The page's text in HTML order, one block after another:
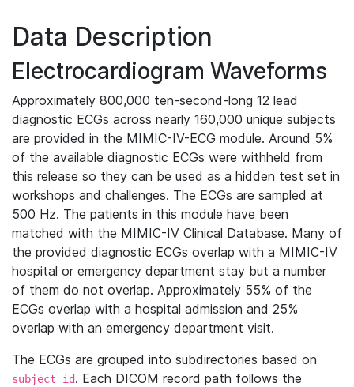
Data Description
Electrocardiogram Waveforms
Approximately 800,000 ten-second-long 12 lead
diagnostic ECGs across nearly 160,000 unique subjects
are provided in the MIMIC-IV-ECG module. Around 5%
of the available diagnostic ECGs were withheld from
this release so they can be used as a hidden test set in
workshops and challenges. The ECGs are sampled at
500 Hz. The patients in this module have been
matched with the MIMIC-IV Clinical Database. Many of
the provided diagnostic ECGs overlap with a MIMIC-IV
hospital or emergency department stay but a number
of them do not overlap. Approximately 55% of the
ECGs overlap with a hospital admission and 25%
overlap with an emergency department visit.
The ECGs are grouped into subdirectories based on
subject_id. Each DICOM record path follows the